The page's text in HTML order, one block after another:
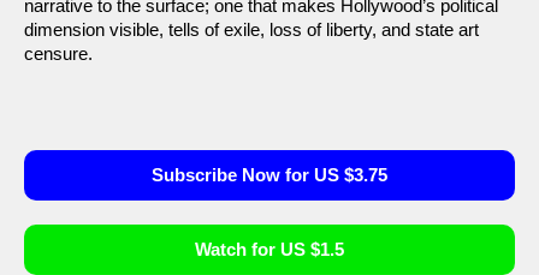
narrative to the surface; one that makes Hollywood’s political
dimension visible, tells of exile, loss of liberty, and state art
censure.
Subscribe Now for US $3.75
Watch for US $1.5